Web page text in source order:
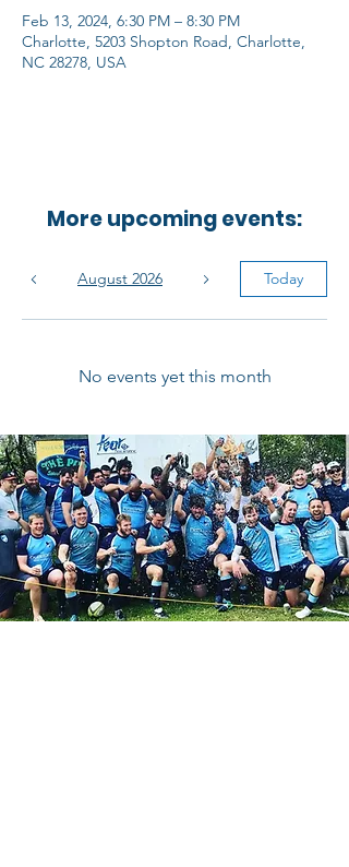
Feb 13, 2024, 6:30 PM – 8:30 PM
Charlotte, 5203 Shopton Road, Charlotte,
NC 28278, USA
August 2026 Today
No events yet this month
More upcoming events: